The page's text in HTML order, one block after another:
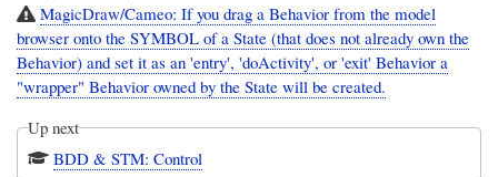
MagicDraw/Cameo: If you drag a Behavior from the model
browser onto the SYMBOL of a State (that does not already own the
Behavior) and set it as an 'entry', 'doActivity', or 'exit' Behavior a
"wrapper" Behavior owned by the State will be created.
Up next
BDD & STM: Control